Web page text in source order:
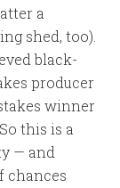
a
shed, too).
black-
producer
winner
this is a
— and
chances